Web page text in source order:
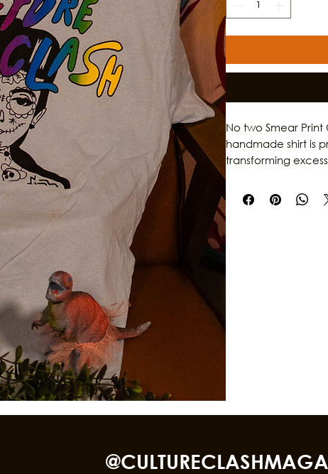
No two Smear Print
handmade shirt is
transforming
Featuring the
rainbow smear
garments while
sustainable piece
of Galveston.